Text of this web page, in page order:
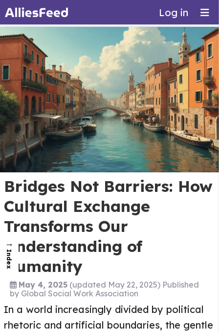
Log in
Bridges Not Barriers: How
Cultural Exchange
Transforms Our
Understanding of
Humanity
May 4, 2025 (updated May 22, 2025) Published
by Global Social Work Association
In a world increasingly divided by political
rhetoric and artificial boundaries, the gentle
→
Index